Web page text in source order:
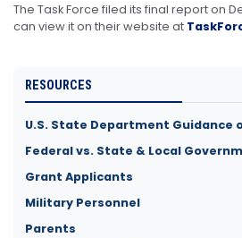
The Task Force filed its final report on
can view it on their website at
RESOURCES
U.S. State Department Guidance
Federal vs. State & Local
Grant Applicants
Military Personnel
Parents